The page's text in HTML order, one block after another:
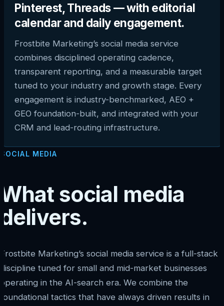
Pinterest, Threads — with editorial
calendar and daily engagement.
Frostbite Marketing’s social media service
combines disciplined operating cadence,
transparent reporting, and a measurable target
tuned to your industry and growth stage. Every
engagement is industry-benchmarked, AEO +
GEO foundation-built, and integrated with your
CRM and lead-routing infrastructure.
SOCIAL MEDIA
What social media
delivers.
Frostbite Marketing’s social media service is a full-stack
discipline tuned for small and mid-market businesses
operating in the AI-search era. We combine the
foundational tactics that have always driven results in